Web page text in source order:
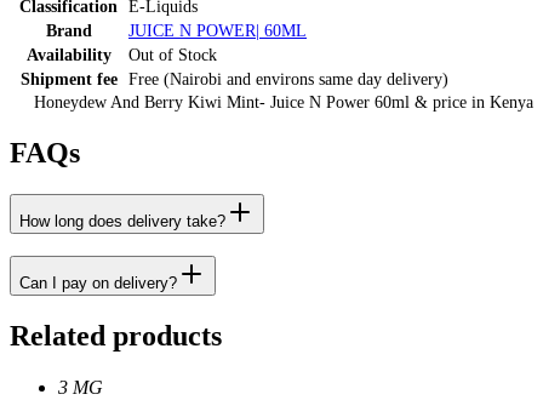
Honeydew And Berry Kiwi Mint- Juice N Power 60ml & price in Kenya
Classification
E-Liquids
Brand
JUICE N POWER| 60ML
Availability
Out of Stock
Shipment fee
Free (Nairobi and environs same day delivery)
FAQs
How long does delivery take?
Can I pay on delivery?
Related products
3 MG